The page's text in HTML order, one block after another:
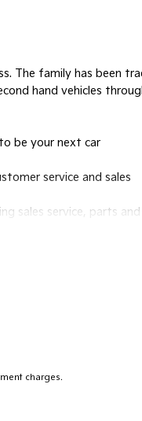
The family has been
hand vehicles
be your next car
service and sales
service, parts and
charges.